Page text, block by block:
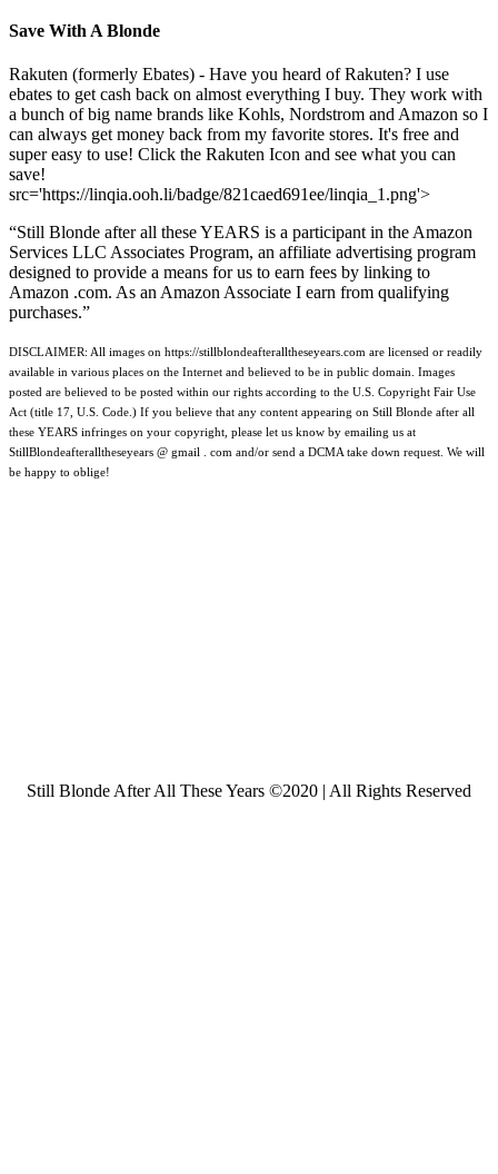
Save With A Blonde
Rakuten (formerly Ebates) - Have you heard of Rakuten? I use
ebates to get cash back on almost everything I buy. They work with
a bunch of big name brands like Kohls, Nordstrom and Amazon so I
can always get money back from my favorite stores. It's free and
super easy to use! Click the Rakuten Icon and see what you can
save!
src='https://linqia.ooh.li/badge/821caed691ee/linqia_1.png'>
“Still Blonde after all these YEARS is a participant in the Amazon
Services LLC Associates Program, an affiliate advertising program
designed to provide a means for us to earn fees by linking to
Amazon .com. As an Amazon Associate I earn from qualifying
purchases.”
DISCLAIMER: All images on https://stillblondeafteralltheseyears.com are licensed or readily
available in various places on the Internet and believed to be in public domain. Images
posted are believed to be posted within our rights according to the U.S. Copyright Fair Use
Act (title 17, U.S. Code.) If you believe that any content appearing on Still Blonde after all
these YEARS infringes on your copyright, please let us know by emailing us at
StillBlondeafteralltheseyears @ gmail . com and/or send a DCMA take down request. We will
be happy to oblige!
Still Blonde After All These Years ©2020 | All Rights Reserved